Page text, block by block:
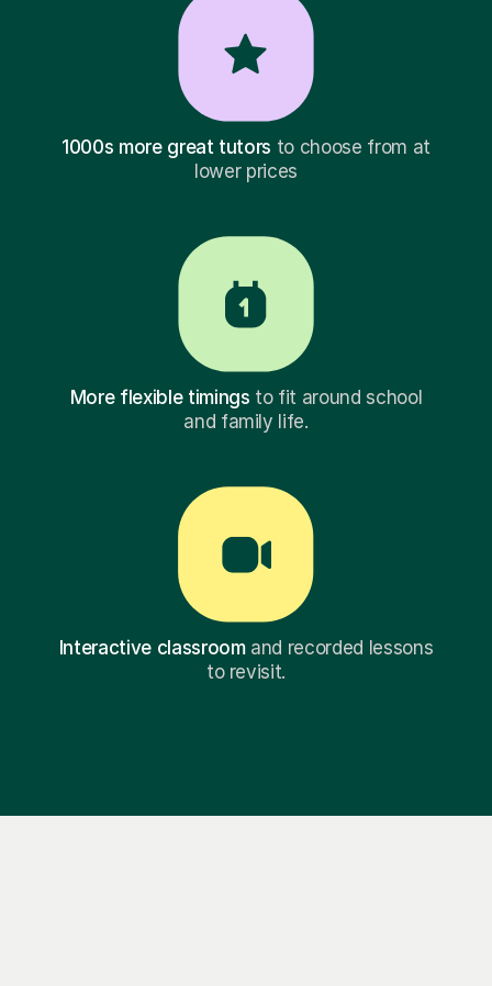
1000s more great tutors to choose from at
lower prices
More flexible timings to fit around school
and family life.
Interactive classroomand recorded lessons
to revisit.